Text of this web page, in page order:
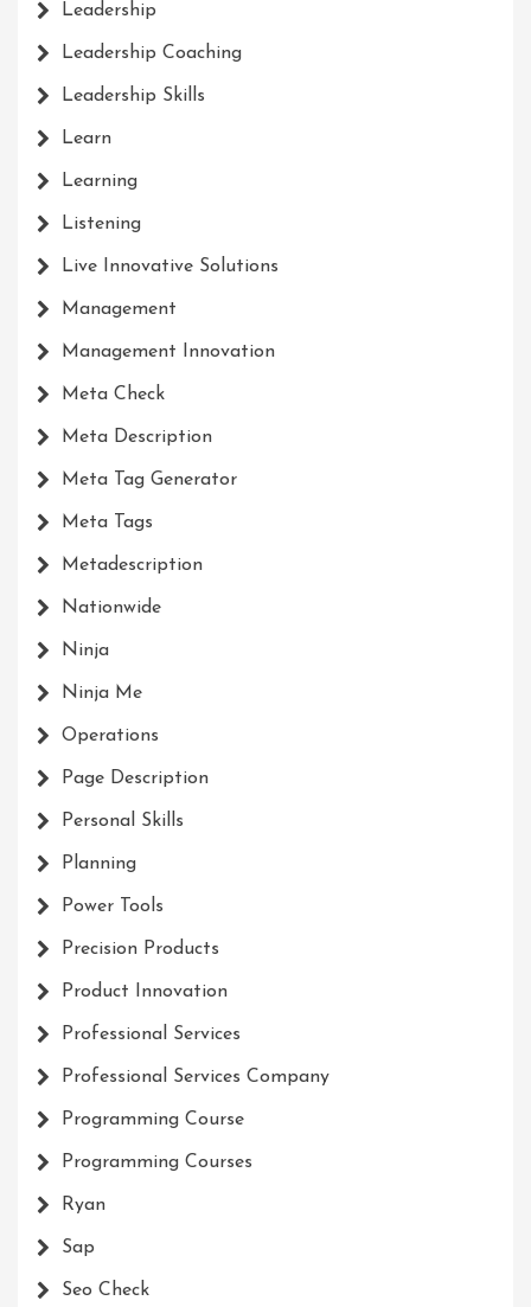
Leadership
Leadership Coaching
Leadership Skills
Learn
Learning
Listening
Live Innovative Solutions
Management
Management Innovation
Meta Check
Meta Description
Meta Tag Generator
Meta Tags
Metadescription
Nationwide
Ninja
Ninja Me
Operations
Page Description
Personal Skills
Planning
Power Tools
Precision Products
Product Innovation
Professional Services
Professional Services Company
Programming Course
Programming Courses
Ryan
Sap
Seo Check